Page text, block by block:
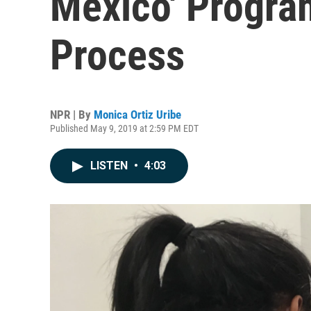
Process
NPR | By Monica Ortiz Uribe
Published May 9, 2019 at 2:59 PM EDT
LISTEN • 4:03